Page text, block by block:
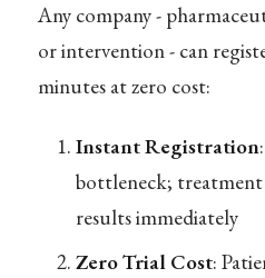
Any company -
or intervention - can
minutes at zero cost:
Instant Registration
bottleneck; treatment
results immediately
Zero Trial Cost: